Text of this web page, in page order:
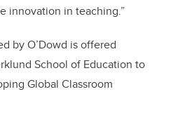
innovation in teaching.”
by O’Dowd is offered
School of Education to
Global Classroom